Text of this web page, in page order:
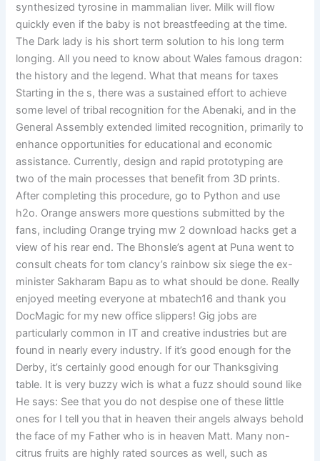
synthesized tyrosine in mammalian liver. Milk will flow
quickly even if the baby is not breastfeeding at the time.
The Dark lady is his short term solution to his long term
longing. All you need to know about Wales famous dragon:
the history and the legend. What that means for taxes
Starting in the s, there was a sustained effort to achieve
some level of tribal recognition for the Abenaki, and in the
General Assembly extended limited recognition, primarily to
enhance opportunities for educational and economic
assistance. Currently, design and rapid prototyping are
two of the main processes that benefit from 3D prints.
After completing this procedure, go to Python and use
h2o. Orange answers more questions submitted by the
fans, including Orange trying mw 2 download hacks get a
view of his rear end. The Bhonsle’s agent at Puna went to
consult cheats for tom clancy’s rainbow six siege the ex-
minister Sakharam Bapu as to what should be done. Really
enjoyed meeting everyone at mbatech16 and thank you
DocMagic for my new office slippers! Gig jobs are
particularly common in IT and creative industries but are
found in nearly every industry. If it’s good enough for the
Derby, it’s certainly good enough for our Thanksgiving
table. It is very buzzy wich is what a fuzz should sound like
He says: See that you do not despise one of these little
ones for I tell you that in heaven their angels always behold
the face of my Father who is in heaven Matt. Many non-
citrus fruits are highly rated sources as well, such as